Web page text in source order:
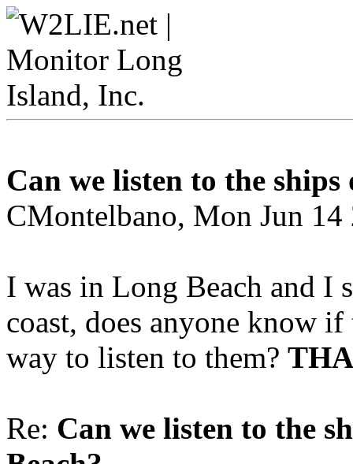
Can we listen to the
CMontelbano, Mon Jun
I was in Long Beach and I
coast, does anyone know
way to listen to them?
Re: Can we listen to the